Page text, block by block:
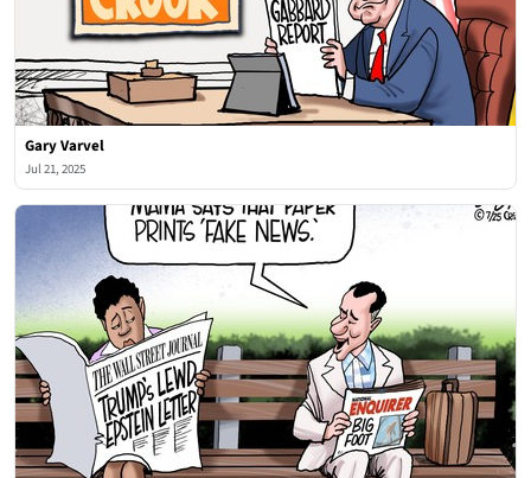
Gary Varvel
Jul 21, 2025